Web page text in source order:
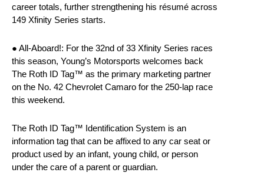
career totals, further strengthening his résumé across
149 Xfinity Series starts.
● All-Aboard!: For the 32nd of 33 Xfinity Series races
this season, Young’s Motorsports welcomes back
The Roth ID Tag™ as the primary marketing partner
on the No. 42 Chevrolet Camaro for the 250-lap race
this weekend.
The Roth ID Tag™ Identification System is an
information tag that can be affixed to any car seat or
product used by an infant, young child, or person
under the care of a parent or guardian.